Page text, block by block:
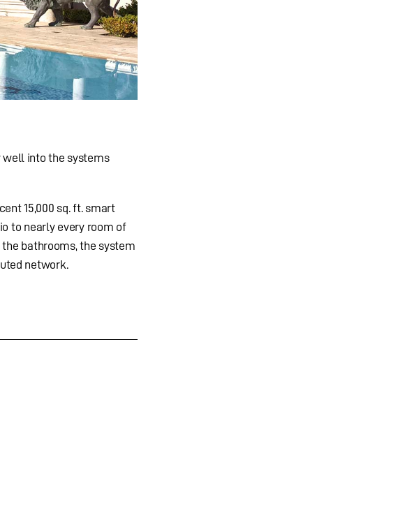
well into the systems
15,000 sq. ft. smart
to nearly every room of
bathrooms, the system
network.